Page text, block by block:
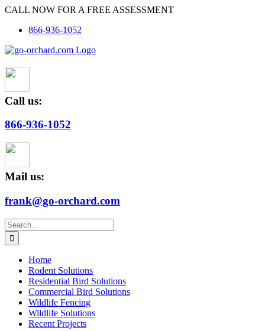
Skip
content
CALL NOW FOR A FREE ASSESSMENT
866-936-1052
Call us:
866-936-1052
Mail us:
frank@go-orchard.com
Search
for:
Home
Rodent Solutions
Residential Bird Solutions
Commercial Bird Solutions
Wildlife Fencing
Wildlife Solutions
Recent Projects